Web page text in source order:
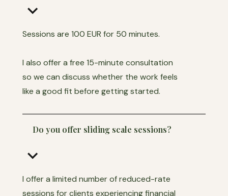
keyboard_arrow_down
Sessions are 100 EUR for 50 minutes.
I also offer a free 15-minute consultation
so we can discuss whether the work feels
like a good fit before getting started.
Do you offer sliding scale sessions?
keyboard_arrow_down
I offer a limited number of reduced-rate
sessions for clients experiencing financial